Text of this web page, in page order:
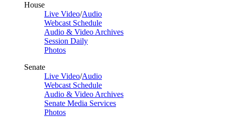
House
Live Video/Audio
Webcast Schedule
Audio & Video Archives
Session Daily
Photos
Senate
Live Video/Audio
Webcast Schedule
Audio & Video Archives
Senate Media Services
Photos